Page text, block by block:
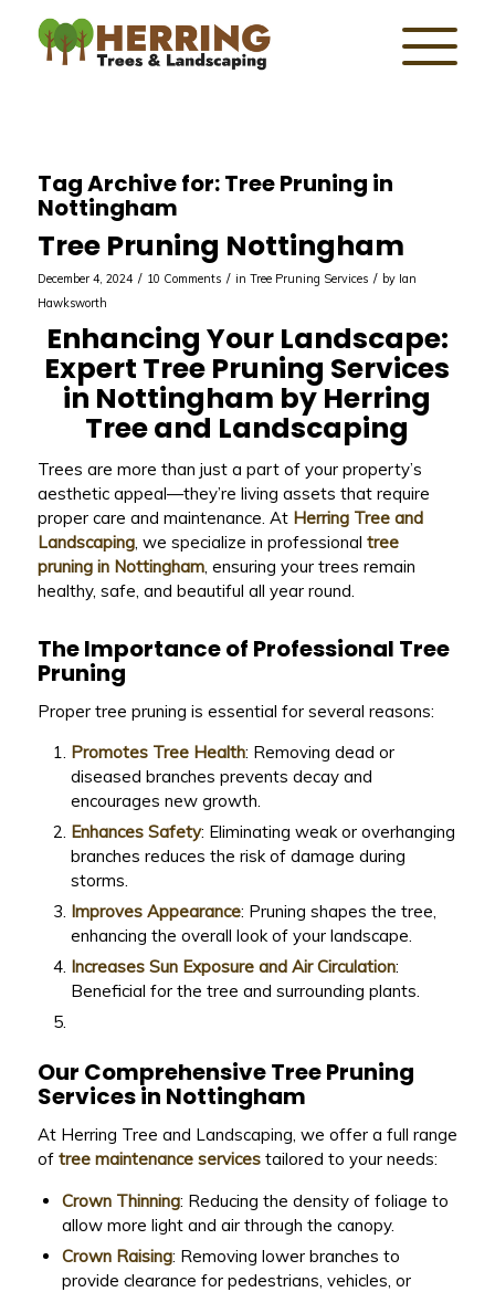
Tag Archive for:Tree Pruning in
Nottingham
Tree Pruning Nottingham
December 4, 2024 / 10 Comments / in Tree Pruning Services / by Ian
Hawksworth
Enhancing Your Landscape:
Expert Tree Pruning Services
in Nottingham by Herring
Tree and Landscaping
Trees are more than just a part of your property’s
aesthetic appeal—they’re living assets that require
proper care and maintenance. At Herring Tree and
Landscaping, we specialize in professional tree
pruning in Nottingham, ensuring your trees remain
healthy, safe, and beautiful all year round.
The Importance of Professional Tree
Pruning
Proper tree pruning is essential for several reasons:
Promotes Tree Health: Removing dead or
diseased branches prevents decay and
encourages new growth.
Enhances Safety: Eliminating weak or overhanging
branches reduces the risk of damage during
storms.
Improves Appearance: Pruning shapes the tree,
enhancing the overall look of your landscape.
Increases Sun Exposure and Air Circulation:
Beneficial for the tree and surrounding plants.
Our Comprehensive Tree Pruning
Services in Nottingham
At Herring Tree and Landscaping, we offer a full range
of tree maintenance servicestailored to your needs:
Crown Thinning: Reducing the density of foliage to
allow more light and air through the canopy.
Crown Raising: Removing lower branches to
provide clearance for pedestrians, vehicles, or